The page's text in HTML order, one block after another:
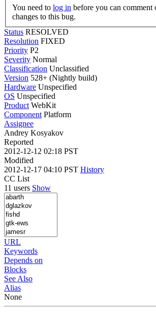
You need to log in
changes to this bug.
Status RESOLVED
Resolution FIXED
Priority P2
Severity Normal
Classification Unclassified
Version 528+ (Nightly build)
Hardware Unspecified
OS Unspecified
Product WebKit
Component Platform
Assignee
Andrey Kosyakov
Reported
2012-12-12 02:18 PST
Modified
2012-12-17 04:10 PST History
CC List
11 users Show
URL
Keywords
Depends on
Blocks
See Also
Alias
None